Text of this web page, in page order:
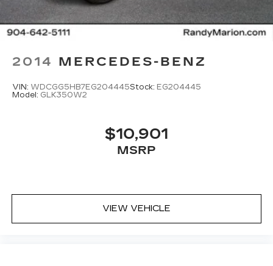
2014 MERCEDES-BENZ
VIN: WDCGG5HB7EG204445Stock: EG204445
Model: GLK350W2
$10,901
MSRP
VIEW VEHICLE